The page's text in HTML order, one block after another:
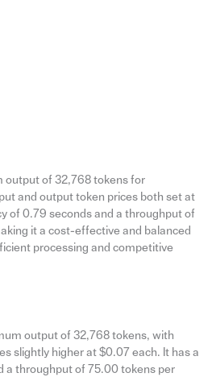
output of 32,768 tokens for
and output token prices both set at
of 0.79 seconds and a throughput of
it a cost-effective and balanced
processing and competitive
output of 32,768 tokens, with
slightly higher at $0.07 each. It has a
a throughput of 75.00 tokens per